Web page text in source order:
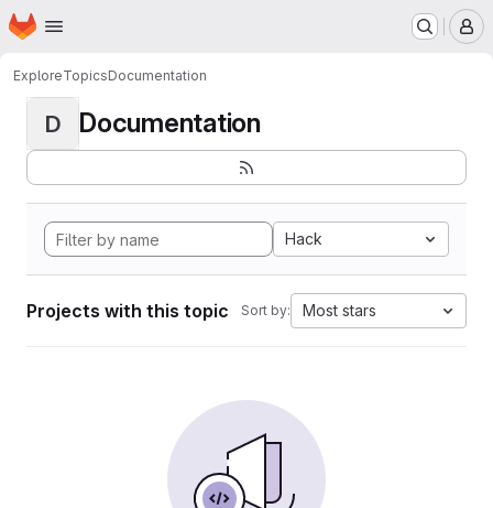
Skip to main content
Homepage
ExploreTopicsDocumentation
D Documentation
Hack
Projects with this topic Sort by: Most stars